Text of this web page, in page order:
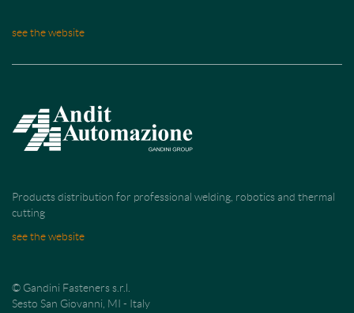
see the website
Products distribution for professional welding, robotics and thermal
cutting
see the website
© Gandini Fasteners s.r.l.
Sesto San Giovanni, MI - Italy